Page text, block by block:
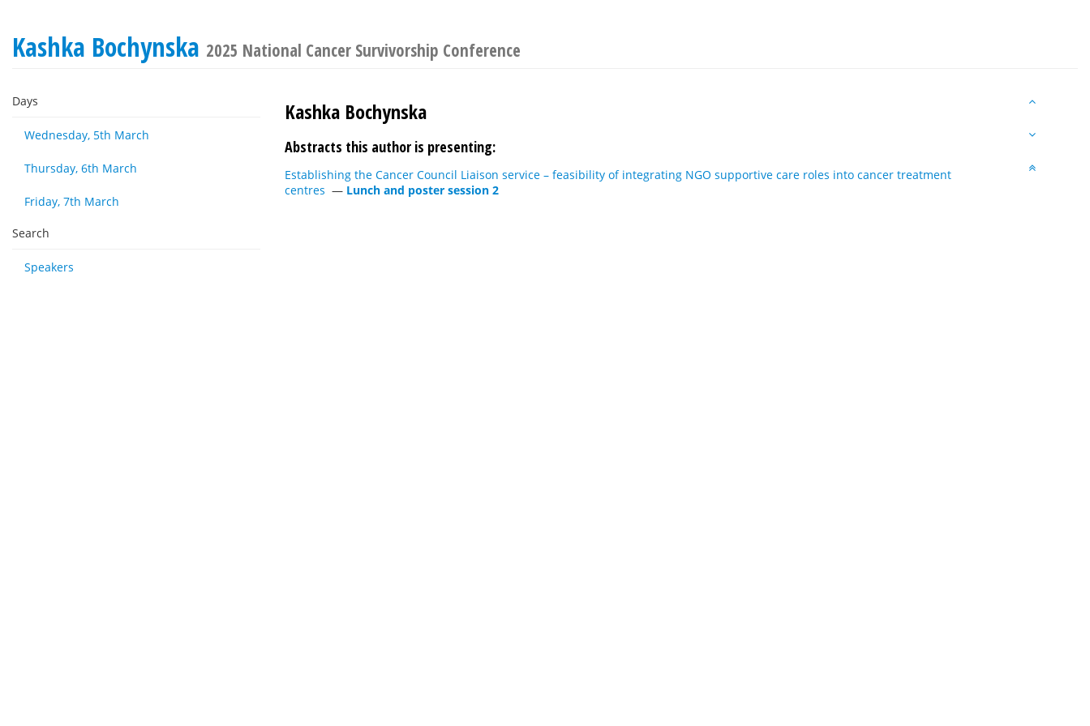
Kashka Bochynska 2025 National Cancer Survivorship Conference
Days
Wednesday, 5th March
Thursday, 6th March
Friday, 7th March
Search
Speakers
Kashka Bochynska
Abstracts this author is presenting:
Establishing the Cancer Council Liaison service – feasibility of integrating NGO supportive care roles into cancer treatment
centres — Lunch and poster session 2